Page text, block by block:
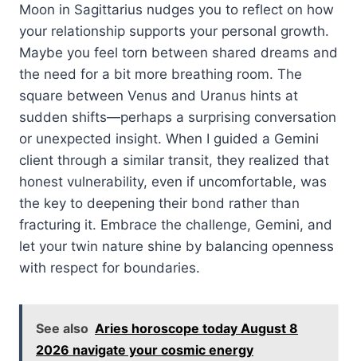
Moon in Sagittarius nudges you to reflect on how
your relationship supports your personal growth.
Maybe you feel torn between shared dreams and
the need for a bit more breathing room. The
square between Venus and Uranus hints at
sudden shifts—perhaps a surprising conversation
or unexpected insight. When I guided a Gemini
client through a similar transit, they realized that
honest vulnerability, even if uncomfortable, was
the key to deepening their bond rather than
fracturing it. Embrace the challenge, Gemini, and
let your twin nature shine by balancing openness
with respect for boundaries.
See also Aries horoscope today August 8
2026 navigate your cosmic energy